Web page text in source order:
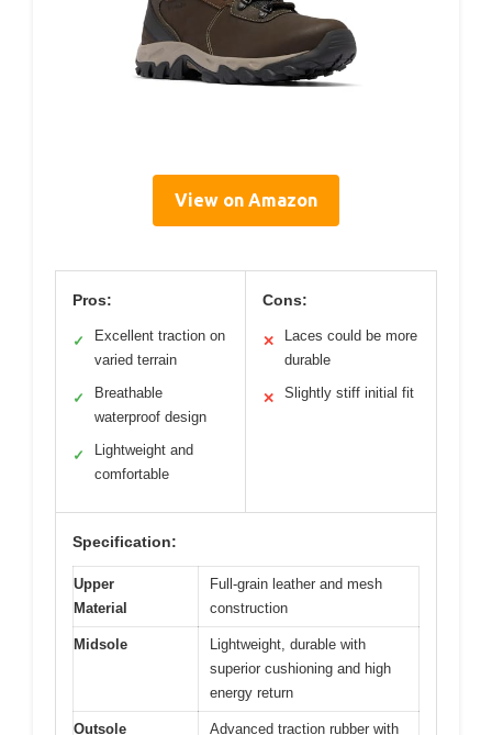
View on Amazon
Pros:
✓
Excellent traction on
varied terrain
✓
Breathable
waterproof design
✓
Lightweight and
comfortable
Cons:
✕
Laces could be more
durable
✕ Slightly stiff initial fit
Specification:
Upper
Material
Full-grain leather and mesh
construction
Midsole
Lightweight, durable with
superior cushioning and high
energy return
Outsole
Advanced traction rubber with